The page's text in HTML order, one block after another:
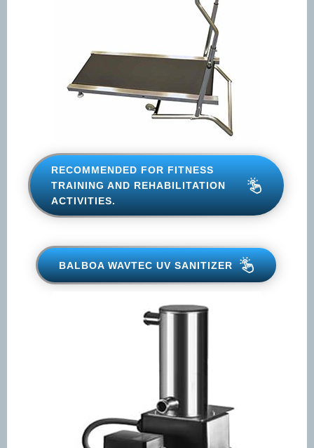
RECOMMENDED FOR FITNESS
TRAINING AND REHABILITATION
ACTIVITIES.
BALBOA WAVTEC UV SANITIZER